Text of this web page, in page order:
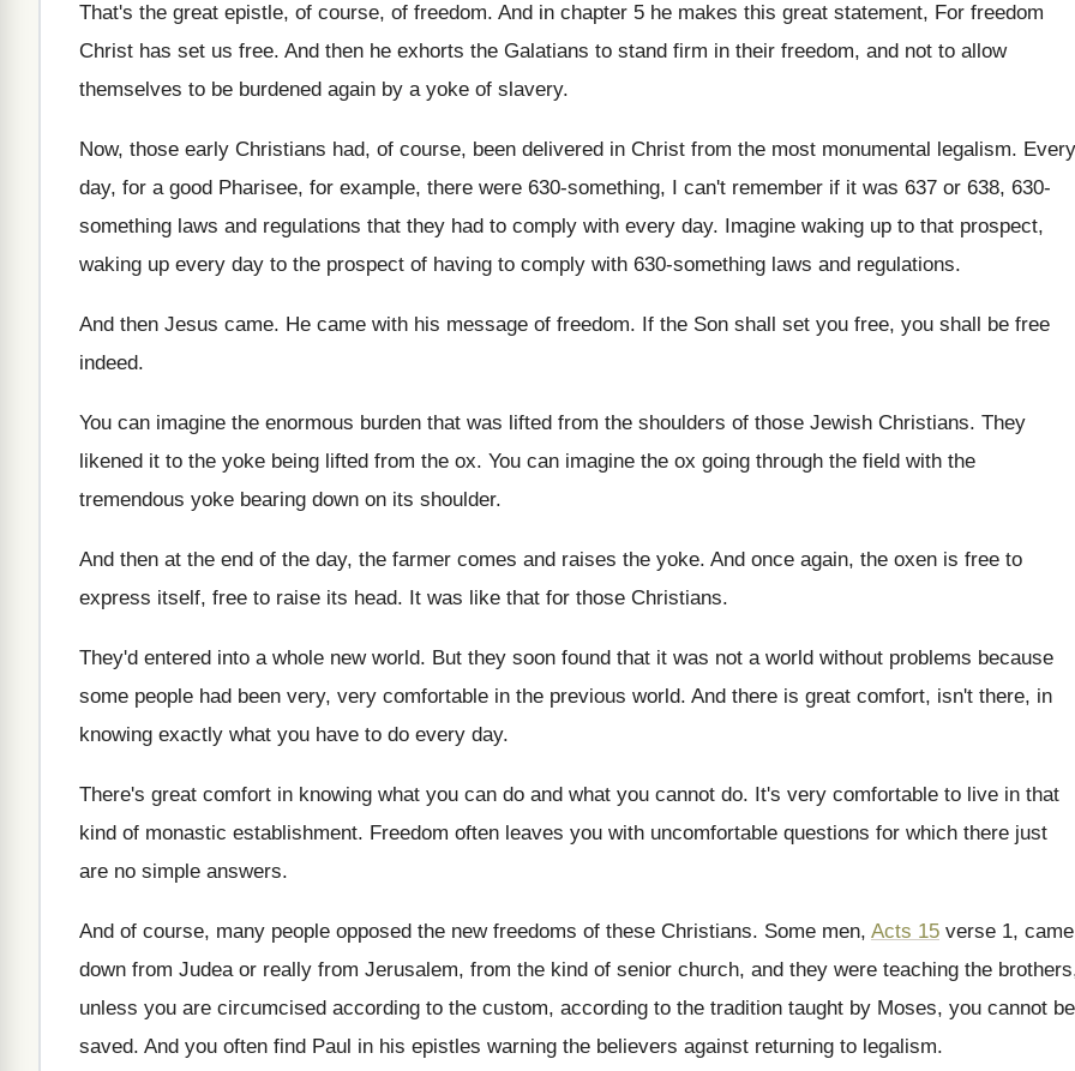
That's the great epistle, of course, of freedom. And in chapter 5 he makes this great statement, For freedom
Christ has set us free. And then he exhorts the Galatians to stand firm in their freedom, and not to allow
themselves to be burdened again by a yoke of slavery.
Now, those early Christians had, of course, been delivered in Christ from the most monumental legalism. Every
day, for a good Pharisee, for example, there were 630-something, I can't remember if it was 637 or 638, 630-
something laws and regulations that they had to comply with every day. Imagine waking up to that prospect,
waking up every day to the prospect of having to comply with 630-something laws and regulations.
And then Jesus came. He came with his message of freedom. If the Son shall set you free, you shall be free
indeed.
You can imagine the enormous burden that was lifted from the shoulders of those Jewish Christians. They
likened it to the yoke being lifted from the ox. You can imagine the ox going through the field with the
tremendous yoke bearing down on its shoulder.
And then at the end of the day, the farmer comes and raises the yoke. And once again, the oxen is free to
express itself, free to raise its head. It was like that for those Christians.
They'd entered into a whole new world. But they soon found that it was not a world without problems because
some people had been very, very comfortable in the previous world. And there is great comfort, isn't there, in
knowing exactly what you have to do every day.
There's great comfort in knowing what you can do and what you cannot do. It's very comfortable to live in that
kind of monastic establishment. Freedom often leaves you with uncomfortable questions for which there just
are no simple answers.
And of course, many people opposed the new freedoms of these Christians. Some men, Acts 15 verse 1, came
down from Judea or really from Jerusalem, from the kind of senior church, and they were teaching the
unless you are circumcised according to the custom, according to the tradition taught by Moses, you cannot be
saved. And you often find Paul in his epistles warning the believers against returning to legalism.